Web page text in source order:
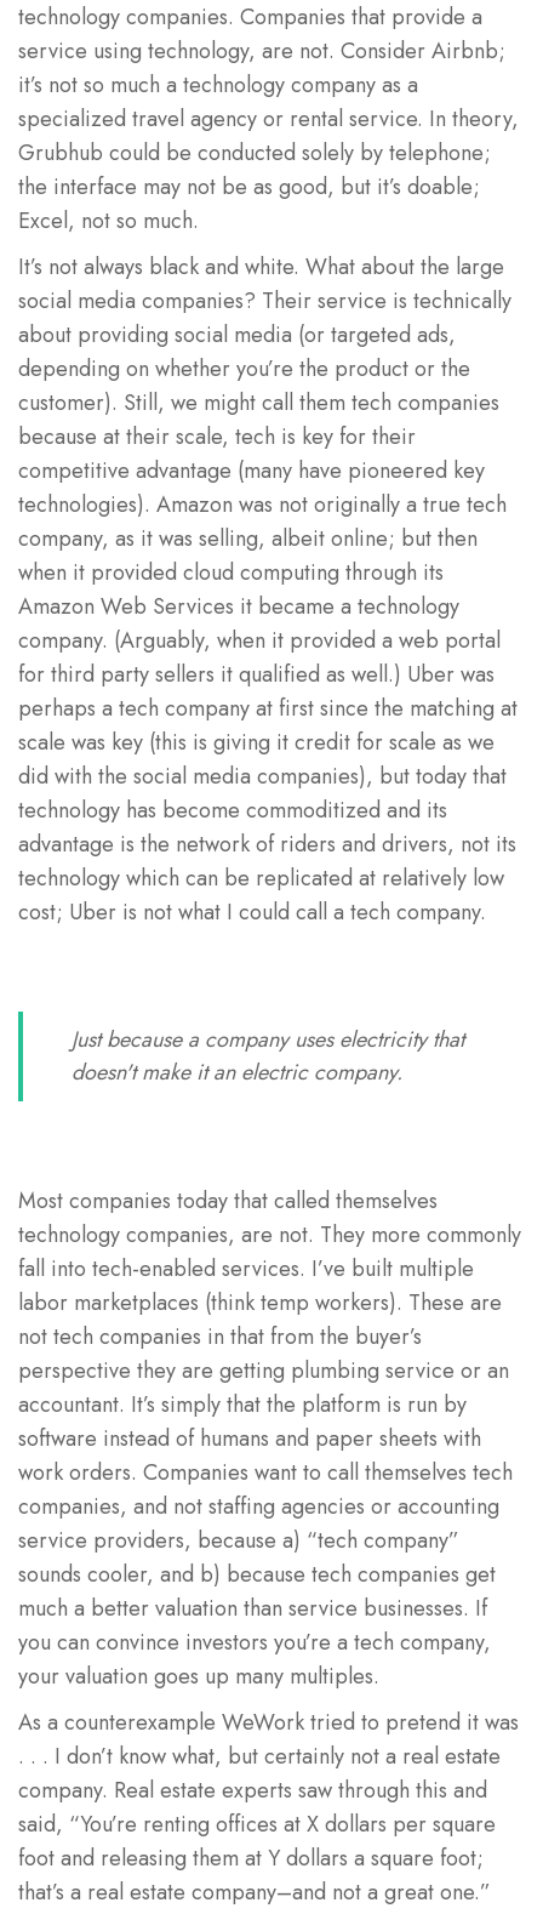
technology companies. Companies that provide a
service using technology, are not. Consider Airbnb;
it’s not so much a technology company as a
specialized travel agency or rental service. In theory,
Grubhub could be conducted solely by telephone;
the interface may not be as good, but it’s doable;
Excel, not so much.
It’s not always black and white. What about the large
social media companies? Their service is technically
about providing social media (or targeted ads,
depending on whether you’re the product or the
customer). Still, we might call them tech companies
because at their scale, tech is key for their
competitive advantage (many have pioneered key
technologies). Amazon was not originally a true tech
company, as it was selling, albeit online; but then
when it provided cloud computing through its
Amazon Web Services it became a technology
company. (Arguably, when it provided a web portal
for third party sellers it qualified as well.) Uber was
perhaps a tech company at first since the matching at
scale was key (this is giving it credit for scale as we
did with the social media companies), but today that
technology has become commoditized and its
advantage is the network of riders and drivers, not its
technology which can be replicated at relatively low
cost; Uber is not what I could call a tech company.
Just because a company uses electricity that
doesn't make it an electric company.
Most companies today that called themselves
technology companies, are not. They more commonly
fall into tech-enabled services. I’ve built multiple
labor marketplaces (think temp workers). These are
not tech companies in that from the buyer’s
perspective they are getting plumbing service or an
accountant. It’s simply that the platform is run by
software instead of humans and paper sheets with
work orders. Companies want to call themselves tech
companies, and not staffing agencies or accounting
service providers, because a) “tech company”
sounds cooler, and b) because tech companies get
much a better valuation than service businesses. If
you can convince investors you’re a tech company,
your valuation goes up many multiples.
As a counterexample WeWork tried to pretend it was
. . . I don’t know what, but certainly not a real estate
company. Real estate experts saw through this and
said, “You’re renting offices at X dollars per square
foot and releasing them at Y dollars a square foot;
that’s a real estate company–and not a great one.”